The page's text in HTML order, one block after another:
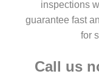
inspections
guarantee fast
for
Call us